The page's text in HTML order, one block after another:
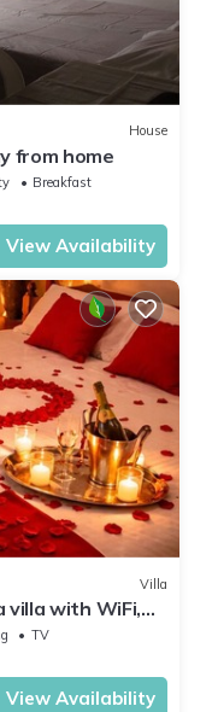
House
from home
Breakfast
View Availability
Villa
villa with WiFi,
TV
View Availability